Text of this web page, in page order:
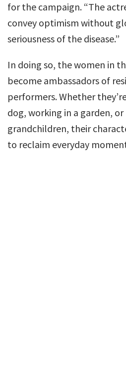
for the campaign. “The
convey optimism without
seriousness of the disease.”
In doing so, the women in
become ambassadors of
performers. Whether
dog, working in a garden,
grandchildren, their
to reclaim everyday